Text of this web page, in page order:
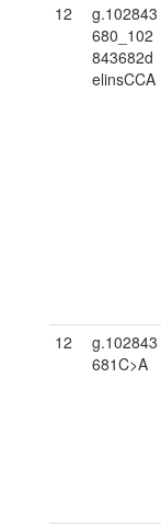
12
g.102843
680_102
843682d
elinsCCA
12
g.102843
681C>A